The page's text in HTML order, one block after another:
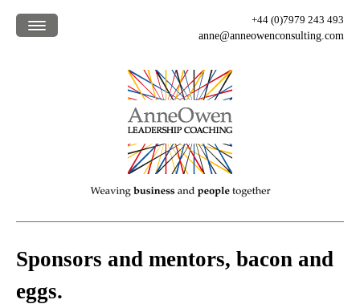
+44 (0)7979 243 493
anne@anneowenconsulting.com
Sponsors and mentors, bacon and
eggs.